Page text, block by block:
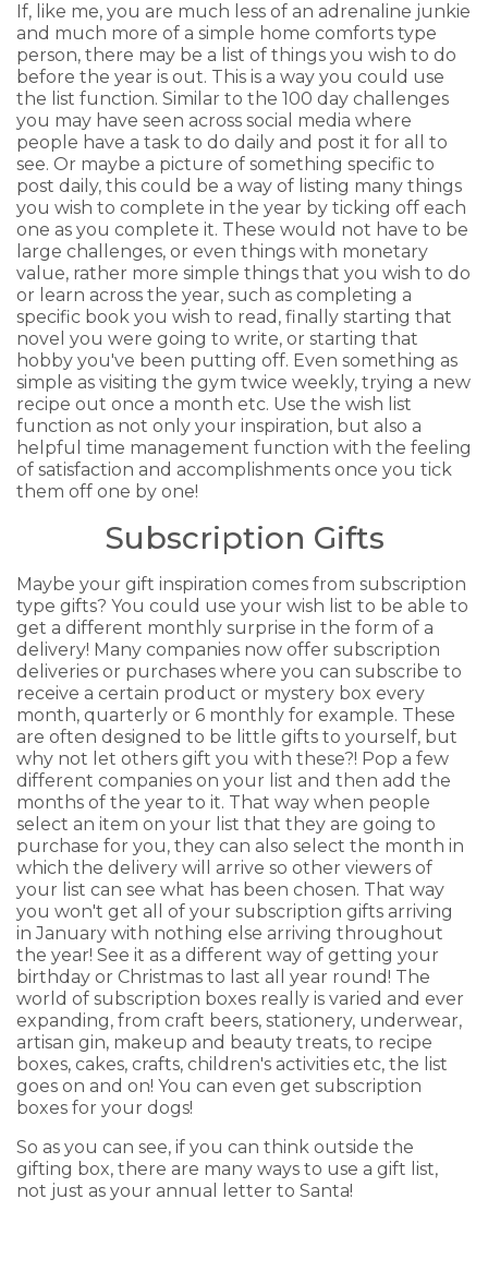
If, like me, you are much less of an adrenaline junkie
and much more of a simple home comforts type
person, there may be a list of things you wish to do
before the year is out. This is a way you could use
the list function. Similar to the 100 day challenges
you may have seen across social media where
people have a task to do daily and post it for all to
see. Or maybe a picture of something specific to
post daily, this could be a way of listing many things
you wish to complete in the year by ticking off each
one as you complete it. These would not have to be
large challenges, or even things with monetary
value, rather more simple things that you wish to do
or learn across the year, such as completing a
specific book you wish to read, finally starting that
novel you were going to write, or starting that
hobby you've been putting off. Even something as
simple as visiting the gym twice weekly, trying a new
recipe out once a month etc. Use the wish list
function as not only your inspiration, but also a
helpful time management function with the feeling
of satisfaction and accomplishments once you tick
them off one by one!
Subscription Gifts
Maybe your gift inspiration comes from subscription
type gifts? You could use your wish list to be able to
get a different monthly surprise in the form of a
delivery! Many companies now offer subscription
deliveries or purchases where you can subscribe to
receive a certain product or mystery box every
month, quarterly or 6 monthly for example. These
are often designed to be little gifts to yourself, but
why not let others gift you with these?! Pop a few
different companies on your list and then add the
months of the year to it. That way when people
select an item on your list that they are going to
purchase for you, they can also select the month in
which the delivery will arrive so other viewers of
your list can see what has been chosen. That way
you won't get all of your subscription gifts arriving
in January with nothing else arriving throughout
the year! See it as a different way of getting your
birthday or Christmas to last all year round! The
world of subscription boxes really is varied and ever
expanding, from craft beers, stationery, underwear,
artisan gin, makeup and beauty treats, to recipe
boxes, cakes, crafts, children's activities etc, the list
goes on and on! You can even get subscription
boxes for your dogs!
So as you can see, if you can think outside the
gifting box, there are many ways to use a gift list,
not just as your annual letter to Santa!